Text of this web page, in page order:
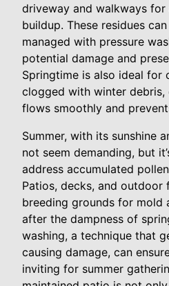
driveway and walkways
buildup. These residues
managed with pressure
potential damage and
Springtime is also ideal for
clogged with winter debris,
flows smoothly and
Summer, with its sunshine
not seem demanding, but
address accumulated
Patios, decks, and
breeding grounds for mold
after the dampness of
washing, a technique that
causing damage, can
inviting for summer